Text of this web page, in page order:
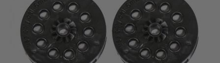
£9.99
In stock
Quantity